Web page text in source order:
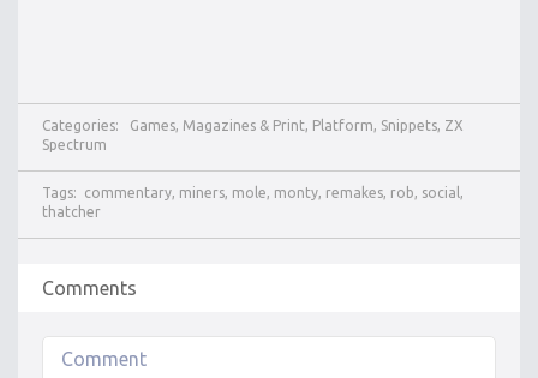
Categories: Games, Magazines & Print, Platform, Snippets, ZX
Spectrum
Tags: commentary, miners, mole, monty, remakes, rob, social ,
thatcher
Comments